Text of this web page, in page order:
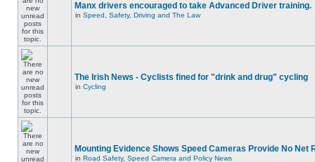
Manx drivers encouraged to take Advanced Driver training.
in Speed, Safety, Driving and The Law
The Irish News - Cyclists fined for "drink and drug" cycling
in Cycling
Mounting Evidence Shows Speed Cameras Provide No Net
in Road Safety, Speed Camera and Policy News